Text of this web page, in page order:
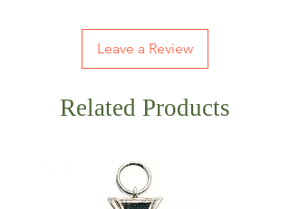
Leave a Review
Related Products